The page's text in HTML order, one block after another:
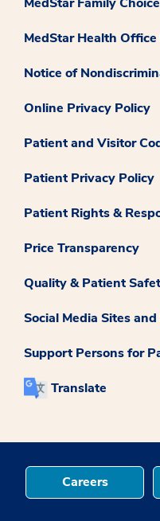
MedStar Health Office
Notice of
Online Privacy Policy
Patient and Visitor
Patient Privacy Policy
Patient Rights &
Price Transparency
Quality & Patient
Social Media Sites
Support Persons for
Translate
Careers